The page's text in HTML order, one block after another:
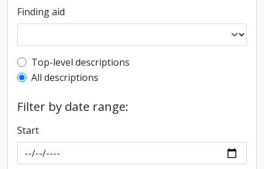
Finding aid
Top-level description filter
Top-level descriptions
All descriptions
Filter by date range:
Start